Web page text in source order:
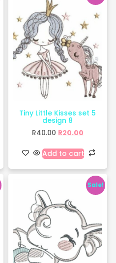
Tiny Little Kisses set 5
design 8
R40.00 R20.00
Add to cart
Sale!